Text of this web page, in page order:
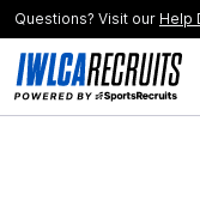
Questions? Visit our Help